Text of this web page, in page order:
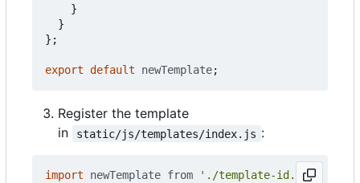
}
}
};
export default newTemplate;
Register the template
in
static/js/templates/index.js :
import newTemplate from './template-id.js';